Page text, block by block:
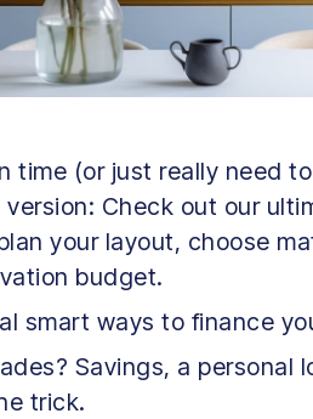
time (or just really need
version: Check out our
your layout, choose
budget.
smart ways to finance
Savings, a
trick.